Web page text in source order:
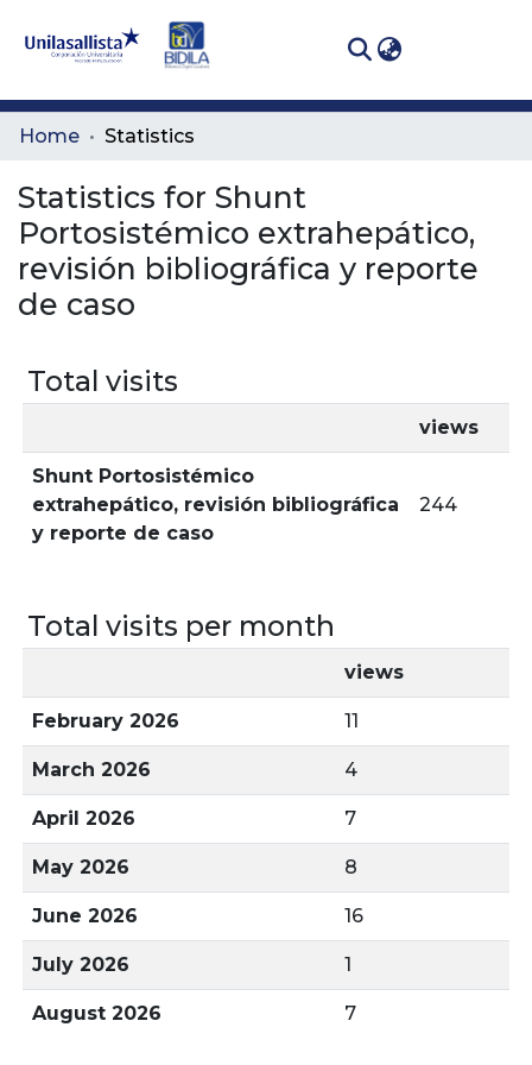
Communities
All of DSpace
Home Statistics
Statistics for Shunt
Portosistémico extrahepático,
revisión bibliográfica y reporte
de caso
Total visits
views
Shunt Portosistémico
extrahepático, revisión bibliográfica
y reporte de caso
244
Total visits per month
views
February 2026 11
March 2026 4
April 2026 7
May 2026 8
June 2026 16
July 2026 1
August 2026 7